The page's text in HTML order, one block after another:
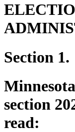
Section 1.
section
read: